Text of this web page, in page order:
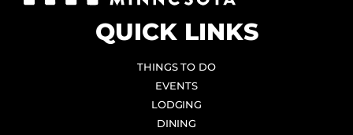
QUICK LINKS
THINGS TO DO
EVENTS
LODGING
DINING